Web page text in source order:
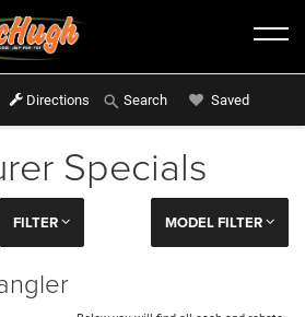
Directions Search Saved
Specials
FILTER MODEL FILTER